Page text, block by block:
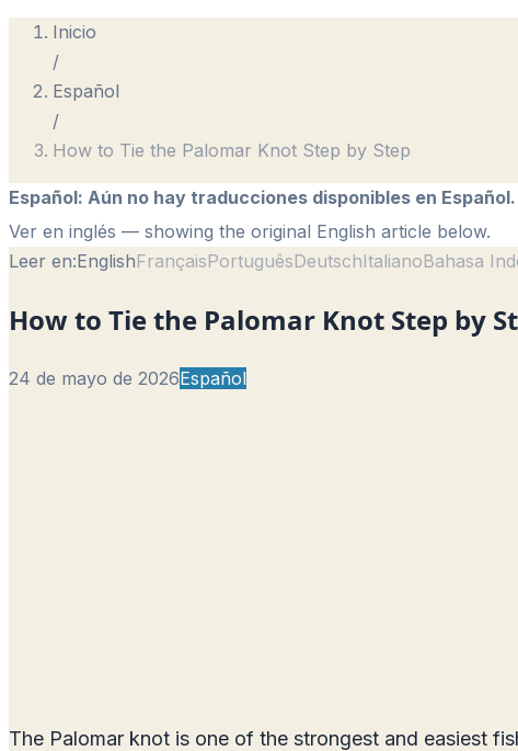
Inicio
/
Español
/
How to Tie the Palomar Knot Step by Step
Español: Aún no hay traducciones disponibles en Español.
Ver en inglés — showing the original English article below.
Leer en:EnglishFrançaisPortuguêsDeutschItalianoBahasa
How to Tie the Palomar Knot Step by
24 de mayo de 2026Español
The Palomar knot is one of the strongest and easiest